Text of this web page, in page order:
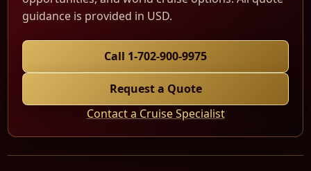
guidance is provided in USD.
Call 1-702-900-9975
Request a Quote
Contact a Cruise Specialist